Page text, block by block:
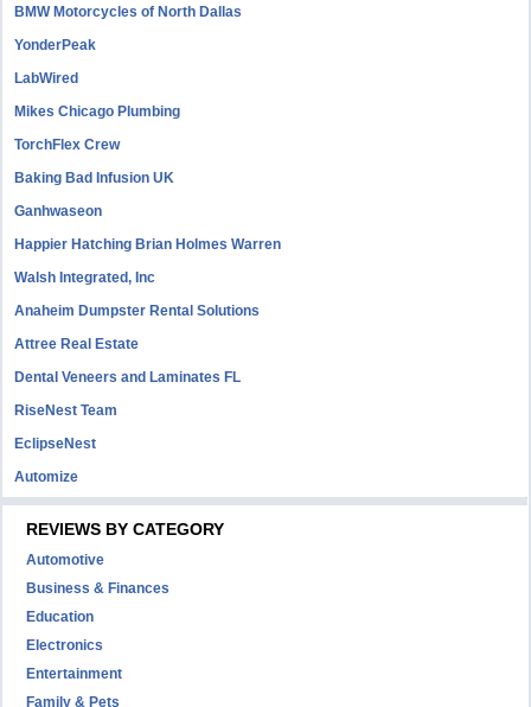
BMW Motorcycles of North Dallas
YonderPeak
LabWired
Mikes Chicago Plumbing
TorchFlex Crew
Baking Bad Infusion UK
Ganhwaseon
Happier Hatching Brian Holmes Warren
Walsh Integrated, Inc
Anaheim Dumpster Rental Solutions
Attree Real Estate
Dental Veneers and Laminates FL
RiseNest Team
EclipseNest
Automize
REVIEWS BY CATEGORY
Automotive
Business & Finances
Education
Electronics
Entertainment
Family & Pets